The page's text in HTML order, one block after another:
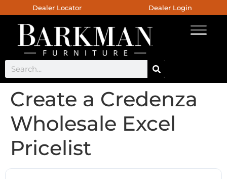
Dealer Locator Dealer Login
Create a Credenza
Wholesale Excel
Pricelist